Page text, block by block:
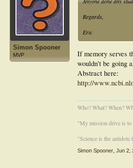
Simon Spooner
MVP
Regards,
Eric
If memory serves
wouldn't be going
Abstract here:
http://
Who? What? When?
"My mission drive is to
"Science is the
Simon Spooner Jun 2,